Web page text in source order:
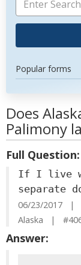
Popular forms
Does
Palimony
Full Question:
If I live
separate
06/23/2017 |
Alaska |
Answer: